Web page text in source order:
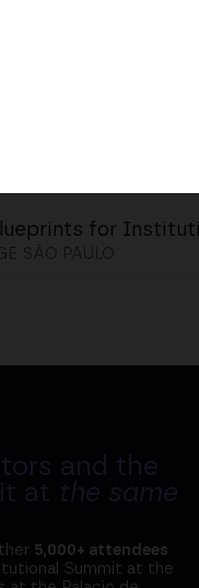
for
and the
at the same
5,000+ attendees
Summit at the